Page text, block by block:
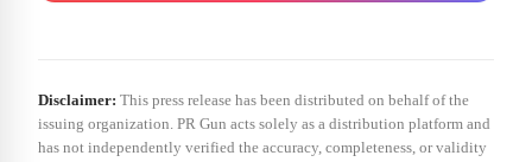
Disclaimer: This press release has been distributed on behalf of the
issuing organization. PR Gun acts solely as a distribution platform and
has not independently verified the accuracy, completeness, or validity